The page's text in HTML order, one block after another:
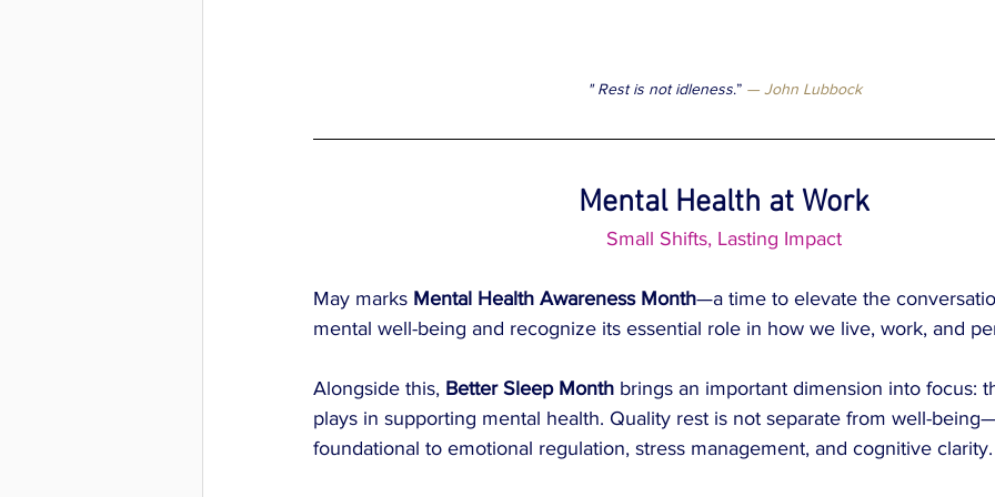
" Rest is not idleness.” — John Lubbock
Mental Health at Work
Small Shifts, Lasting Impact
May marks Mental Health Awareness Month—a time to elevate the
mental well-being and recognize its essential role in how we live, work, and
Alongside this, Better Sleep Month brings an important dimension into focus:
plays in supporting mental health. Quality rest is not separate from well-
foundational to emotional regulation, stress management, and cognitive clarity.